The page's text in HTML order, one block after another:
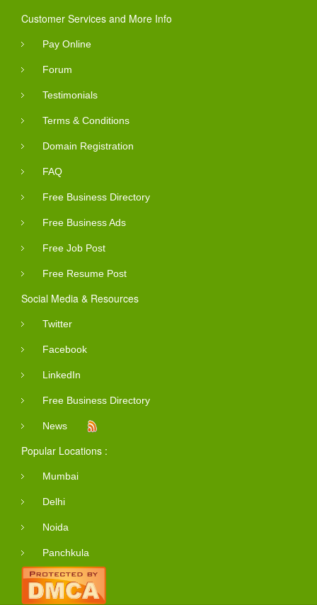
Customer Services and More Info
Pay Online
Forum
Testimonials
Terms & Conditions
Domain Registration
FAQ
Free Business Directory
Free Business Ads
Free Job Post
Free Resume Post
Social Media & Resources
Twitter
Facebook
LinkedIn
Free Business Directory
News
Popular Locations :
Mumbai
Delhi
Noida
Panchkula